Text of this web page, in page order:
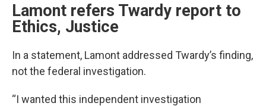
Lamont refers Twardy report to
Ethics, Justice
In a statement, Lamont addressed Twardy’s finding,
not the federal investigation.
“I wanted this independent investigation